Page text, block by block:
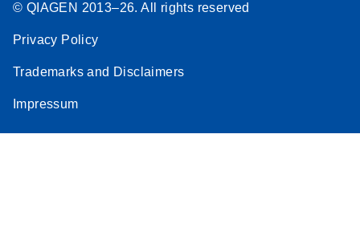
© QIAGEN 2013–26. All rights reserved
Privacy Policy
Trademarks and Disclaimers
Impressum